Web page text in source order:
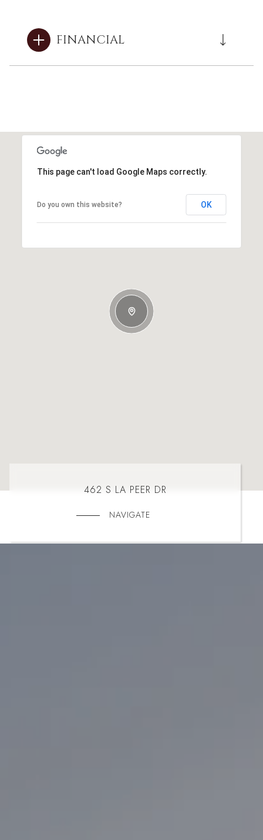
FINANCIAL
This page can't load Google Maps correctly.
Do you own this website? OK
462 S LA PEER DR
NAVIGATE